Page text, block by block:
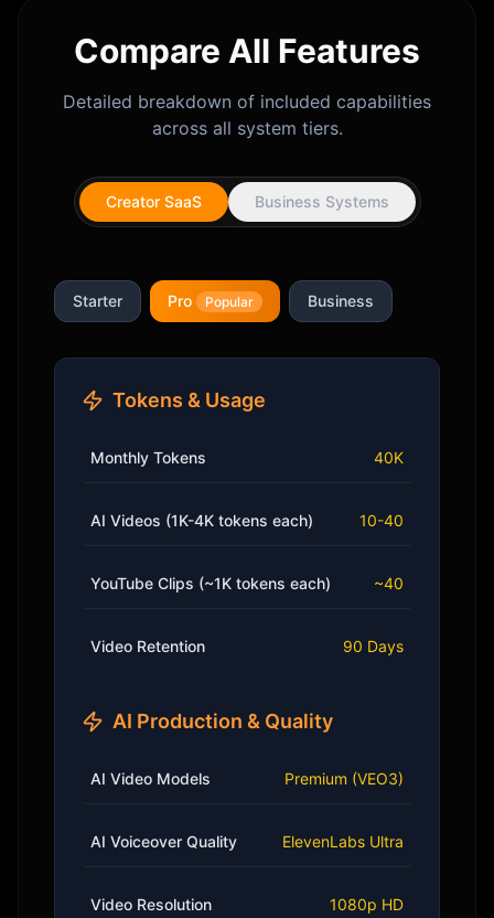
Compare All Features
Detailed breakdown of included capabilities
across all system tiers.
Creator SaaS Business Systems
Starter Pro Popular Business
Tokens & Usage
Monthly Tokens 40K
AI Videos (1K-4K tokens each) 10-40
YouTube Clips (~1K tokens each) ~40
Video Retention 90 Days
AI Production & Quality
AI Video Models Premium (VEO3)
AI Voiceover Quality ElevenLabs Ultra
Video Resolution 1080p HD